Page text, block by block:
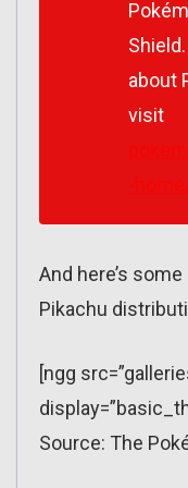
Shield.
about
visit
And here’s
Pikachu
[ngg
Source: The